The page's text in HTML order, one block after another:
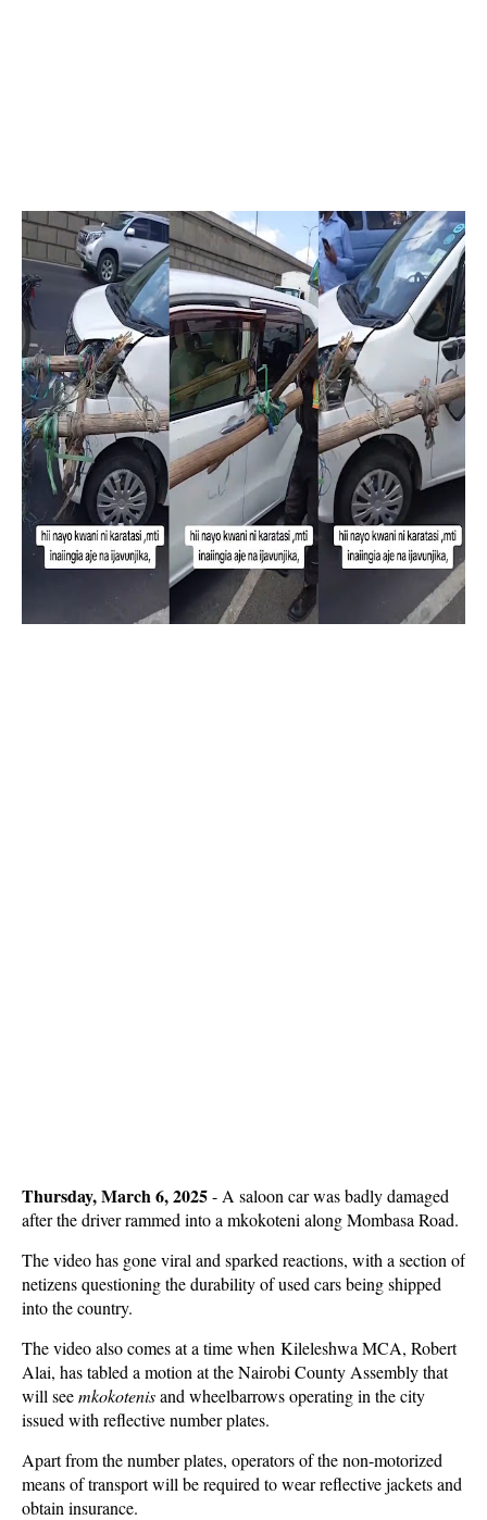
Thursday, March 6, 2025- A saloon car was badly damaged
after the driver rammed into a mkokoteni along Mombasa Road.
The video has gone viral and sparked reactions, with a section of
netizens questioning the durability of used cars being shipped
into the country.
The video also comes at a time when Kileleshwa MCA, Robert
Alai, has tabled a motion at the Nairobi County Assembly that
will seemkokotenisand wheelbarrows operating in the city
issued with reflective number plates.
Apart from the number plates, operators of the non-motorized
means of transport will be required to wear reflective jackets and
obtain insurance.